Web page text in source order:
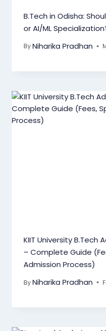
B.Tech in Odisha:
or AI/ML
ByNiharika Pradhan
KIIT University B.Tech
– Complete Guide
Admission Process)
ByNiharika Pradhan